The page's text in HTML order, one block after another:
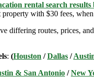
rental search
with $30 fees,
differing routes, prices,
: (Houston /Dallas /
& San Antonio /New